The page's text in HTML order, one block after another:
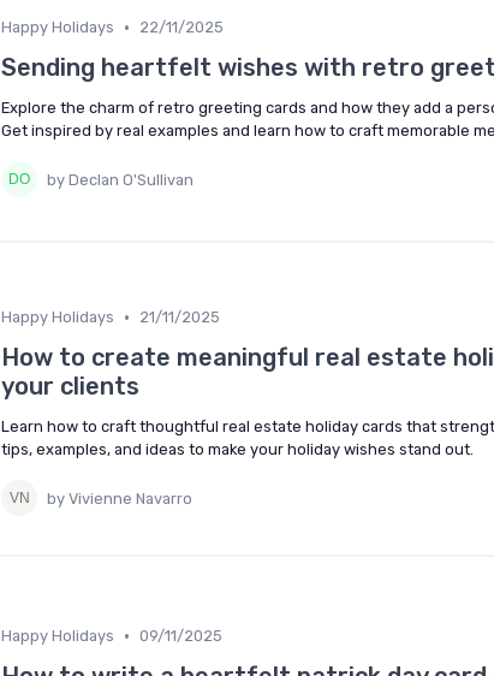
Happy Holidays • 22/11/2025
Sending heartfelt wishes with retro
Explore the charm of retro greeting cards and how they add a
Get inspired by real examples and learn how to craft memorable
by Declan O'Sullivan
Happy Holidays • 21/11/2025
How to create meaningful real estate
your clients
Learn how to craft thoughtful real estate holiday cards that
tips, examples, and ideas to make your holiday wishes stand out.
by Vivienne Navarro
Happy Holidays • 09/11/2025